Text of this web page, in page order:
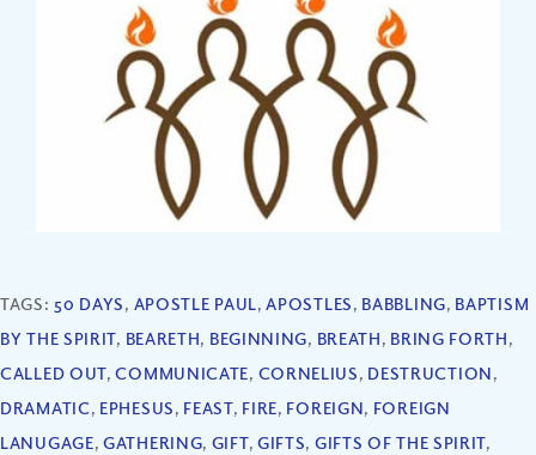
TAGS: 50 DAYS, APOSTLE PAUL,APOSTLES, BABBLING, BAPTISM
BY THE SPIRIT, BEARETH, BEGINNING, BREATH, BRING FORTH,
CALLED OUT,COMMUNICATE, CORNELIUS, DESTRUCTION,
DRAMATIC, EPHESUS, FEAST, FIRE, FOREIGN, FOREIGN
LANUGAGE,GATHERING, GIFT, GIFTS, GIFTS OF THE SPIRIT,